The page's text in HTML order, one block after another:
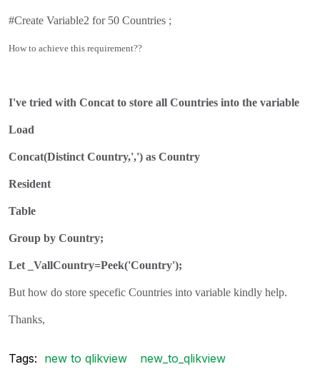
#Create Variable2 for 50 Countries ;
How to achieve this requirement??
I've tried with Concat to store all Countries into the variable
Load
Concat(Distinct Country,',') as Country
Resident
Table
Group by Country;
Let _VallCountry=Peek('Country');
But how do store specefic Countries into variable kindly help.
Thanks,
Tags: new to qlikview new_to_qlikview